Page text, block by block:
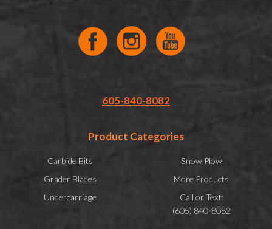
605-840-8082
Product Categories
Carbide Bits
Grader Blades
Undercarriage
Snow Plow
More Products
Call or Text:
(605) 840-8082